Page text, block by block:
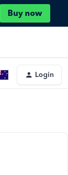
Buy now
Login